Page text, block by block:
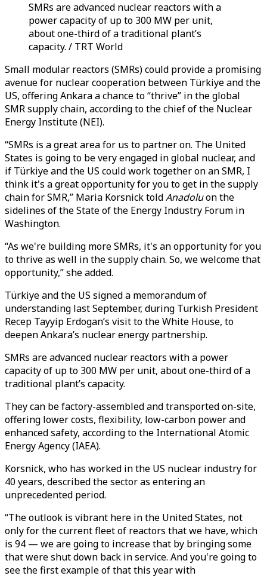
SMRs are advanced nuclear reactors with a
power capacity of up to 300 MW per unit,
about one-third of a traditional plant’s
capacity. / TRT World
Small modular reactors (SMRs) could provide a promising
avenue for nuclear cooperation between Türkiye and the
US, offering Ankara a chance to “thrive” in the global
SMR supply chain, according to the chief of the Nuclear
Energy Institute (NEI).
“SMRs is a great area for us to partner on. The United
States is going to be very engaged in global nuclear, and
if Türkiye and the US could work together on an SMR, I
think it's a great opportunity for you to get in the supply
chain for SMR,” Maria Korsnick toldAnadoluon the
sidelines of the State of the Energy Industry Forum in
Washington.
“As we're building more SMRs, it's an opportunity for you
to thrive as well in the supply chain. So, we welcome that
opportunity,” she added.
Türkiye and the US signed a memorandum of
understanding last September, during Turkish President
Recep Tayyip Erdogan’s visit to the White House, to
deepen Ankara’s nuclear energy partnership.
SMRs are advanced nuclear reactors with a power
capacity of up to 300 MW per unit, about one-third of a
traditional plant’s capacity.
They can be factory-assembled and transported on-site,
offering lower costs, flexibility, low-carbon power and
enhanced safety, according to the International Atomic
Energy Agency (IAEA).
Korsnick, who has worked in the US nuclear industry for
40 years, described the sector as entering an
unprecedented period.
“The outlook is vibrant here in the United States, not
only for the current fleet of reactors that we have, which
is 94 — we are going to increase that by bringing some
that were shut down back in service. And you're going to
see the first example of that this year with